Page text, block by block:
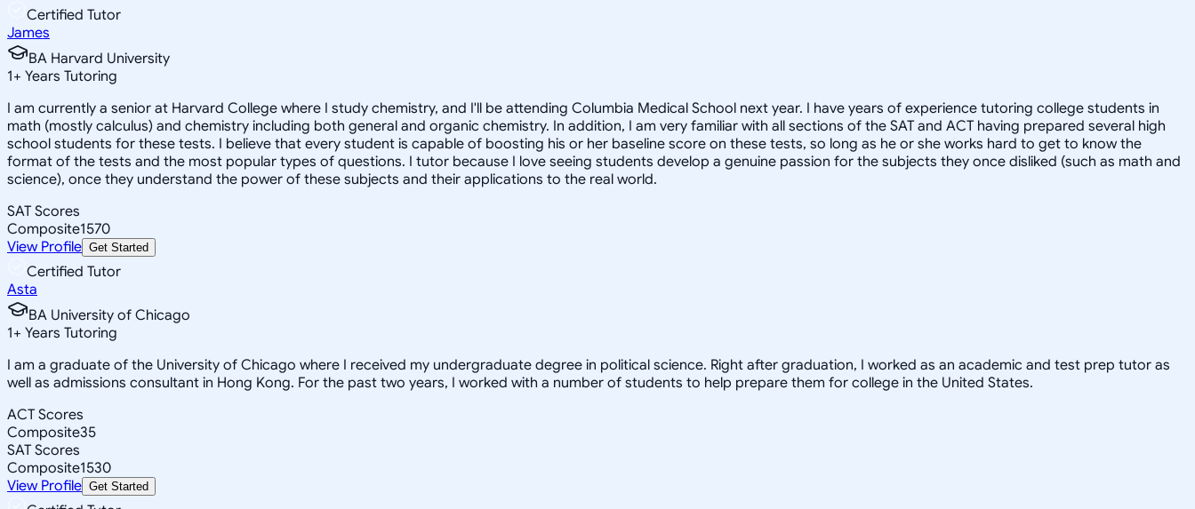
Certified Tutor
James
BA Harvard University
1+ Years Tutoring
I am currently a senior at Harvard College where I study chemistry, and I'll be attending Columbia Medical School next year. I have years of experience tutoring college students in
math (mostly calculus) and chemistry including both general and organic chemistry. In addition, I am very familiar with all sections of the SAT and ACT having prepared several high
school students for these tests. I believe that every student is capable of boosting his or her baseline score on these tests, so long as he or she works hard to get to know the
format of the tests and the most popular types of questions. I tutor because I love seeing students develop a genuine passion for the subjects they once disliked (such as math and
science), once they understand the power of these subjects and their applications to the real world.
SAT Scores
Composite1570
View Profile Get Started
Certified Tutor
Asta
BA University of Chicago
1+ Years Tutoring
I am a graduate of the University of Chicago where I received my undergraduate degree in political science. Right after graduation, I worked as an academic and test prep tutor as
well as admissions consultant in Hong Kong. For the past two years, I worked with a number of students to help prepare them for college in the United States.
ACT Scores
Composite35
SAT Scores
Composite1530
View Profile Get Started